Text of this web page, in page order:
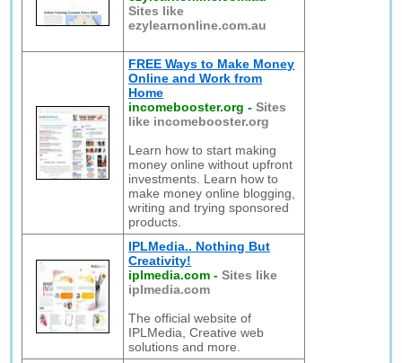
Sites like
ezylearnonline.com.au
FREE Ways to Make Money
Online and Work from
Home
incomebooster.org -Sites
like incomebooster.org
Learn how to start making
money online without upfront
investments. Learn how to
make money online blogging,
writing and trying sponsored
products.
IPLMedia.. Nothing But
Creativity!
iplmedia.com -Sites like
iplmedia.com
The official website of
IPLMedia, Creative web
solutions and more.